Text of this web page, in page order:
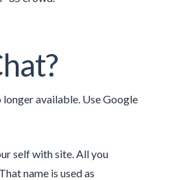
available. Use Google
self with site. All you
name is used as